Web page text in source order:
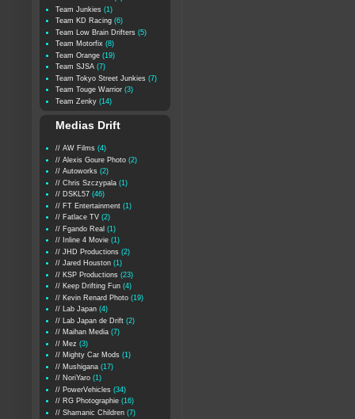
Team Junkies (1)
Team KD Racing (6)
Team Low Brain Drifters (5)
Team Motorfix (8)
Team Orange (19)
Team SJSA (7)
Team Tokyo Street Junkies (7)
Team Touge Warrior (3)
Team Zenky (14)
Medias Drift
// AW Films (4)
// Alexis Goure Photo (2)
// Autoworks (2)
// Chris Szczypala (1)
// DSKL57 (46)
// FT Entertainment (1)
// Fatlace TV (2)
// Fgando Real (1)
// Inline 4 Movie (1)
// JHD Productions (2)
// Jared Houston (1)
// KSP Productions (23)
// Keep Drifting Fun (4)
// Kevin Renard Photo (19)
// Lab Japan (4)
// Lab Japan de Drift (2)
// Maihan Media (7)
// Mez (3)
// Mighty Car Mods (1)
// Mushigana (17)
// NoriYaro (1)
// PowerVehicles (34)
// RG Photographie (16)
// Shamanic Children (7)